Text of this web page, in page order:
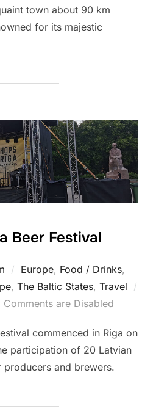
town about 90 km
for its majestic
Beer Festival
Europe, Food / Drinks,
, The Baltic States, Travel
Comments are Disabled
commenced in Riga on
participation of 20 Latvian
producers and brewers.